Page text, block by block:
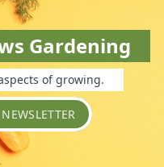
Gardening
of growing.